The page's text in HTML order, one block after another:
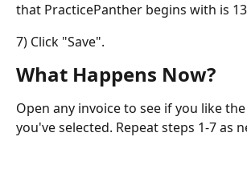
that PracticePanther begins with is
7) Click "Save".
What Happens Now?
Open any invoice to see if you like
you've selected. Repeat steps 1-7 as